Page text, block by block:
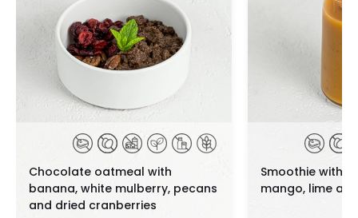
Chocolate oatmeal with
banana, white mulberry, pecans
and dried cranberries
Smoothie with
mango, lime